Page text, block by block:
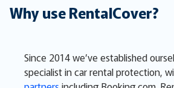
Why use RentalCover?
Since 2014 we’ve established
specialist in car rental protection,